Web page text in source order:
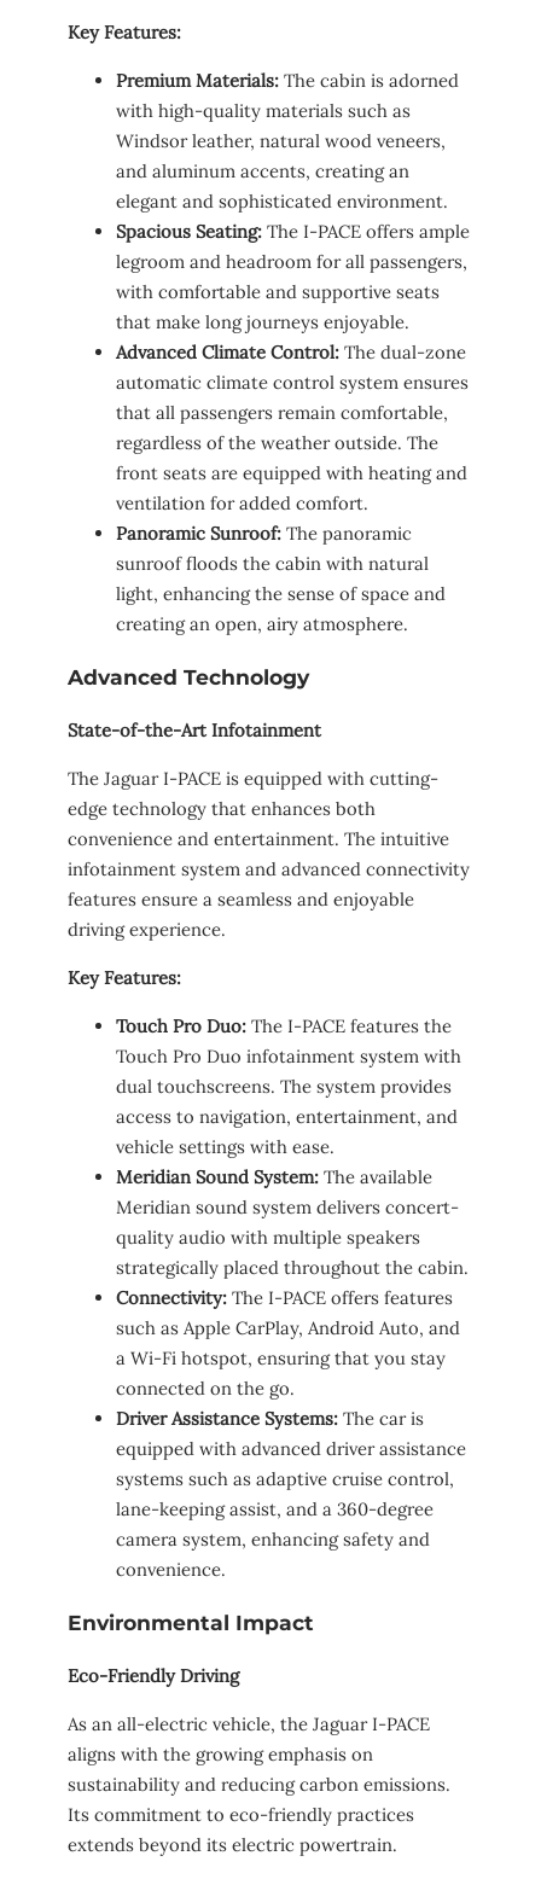
Key Features:
Premium Materials: The cabin is adorned
with high-quality materials such as
Windsor leather, natural wood veneers,
and aluminum accents, creating an
elegant and sophisticated environment.
Spacious Seating: The I-PACE offers ample
legroom and headroom for all passengers,
with comfortable and supportive seats
that make long journeys enjoyable.
Advanced Climate Control: The dual-zone
automatic climate control system ensures
that all passengers remain comfortable,
regardless of the weather outside. The
front seats are equipped with heating and
ventilation for added comfort.
Panoramic Sunroof: The panoramic
sunroof floods the cabin with natural
light, enhancing the sense of space and
creating an open, airy atmosphere.
Advanced Technology
State-of-the-Art Infotainment
The Jaguar I-PACE is equipped with cutting-
edge technology that enhances both
convenience and entertainment. The intuitive
infotainment system and advanced connectivity
features ensure a seamless and enjoyable
driving experience.
Key Features:
Touch Pro Duo: The I-PACE features the
Touch Pro Duo infotainment system with
dual touchscreens. The system provides
access to navigation, entertainment, and
vehicle settings with ease.
Meridian Sound System: The available
Meridian sound system delivers concert-
quality audio with multiple speakers
strategically placed throughout the cabin.
Connectivity: The I-PACE offers features
such as Apple CarPlay, Android Auto, and
a Wi-Fi hotspot, ensuring that you stay
connected on the go.
Driver Assistance Systems: The car is
equipped with advanced driver assistance
systems such as adaptive cruise control,
lane-keeping assist, and a 360-degree
camera system, enhancing safety and
convenience.
Environmental Impact
Eco-Friendly Driving
As an all-electric vehicle, the Jaguar I-PACE
aligns with the growing emphasis on
sustainability and reducing carbon emissions.
Its commitment to eco-friendly practices
extends beyond its electric powertrain.